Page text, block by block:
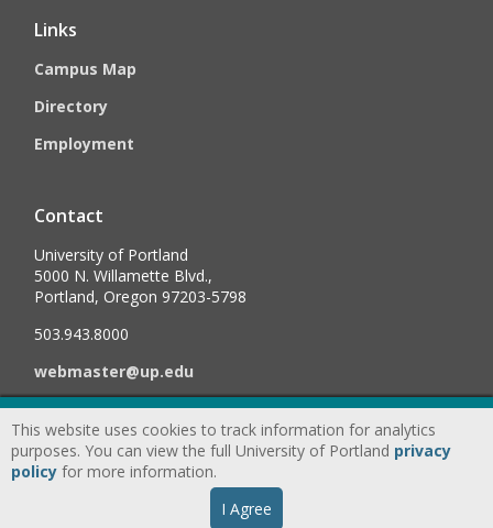
Links
Campus Map
Directory
Employment
Contact
University of Portland
5000 N. Willamette Blvd.,
Portland, Oregon 97203-5798
503.943.8000
webmaster@up.edu
©2026University of Portland, All Rights Reserved.
Consumer
Information & Disclosures
Accessibility Statement
This website uses cookies to track information for analytics
purposes. You can view the full University of Portland privacy
policy for more information.
I Agree